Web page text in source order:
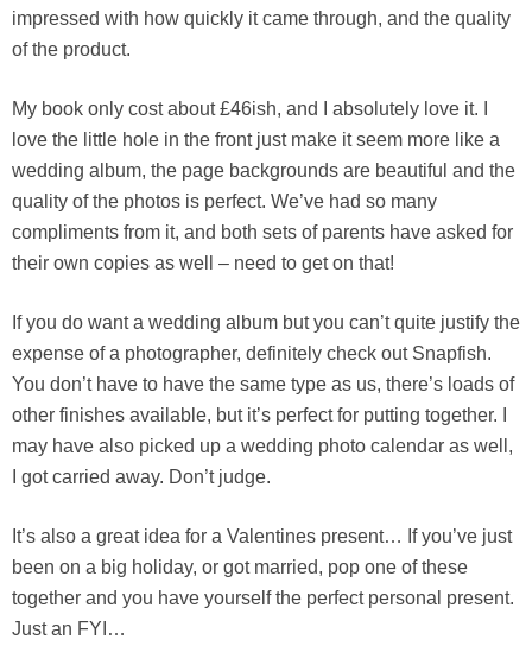
impressed with how quickly it came through, and the quality
of the product.
My book only cost about £46ish, and I absolutely love it. I
love the little hole in the front just make it seem more like a
wedding album, the page backgrounds are beautiful and the
quality of the photos is perfect. We’ve had so many
compliments from it, and both sets of parents have asked for
their own copies as well – need to get on that!
If you do want a wedding album but you can’t quite justify the
expense of a photographer, definitely check out Snapfish.
You don’t have to have the same type as us, there’s loads of
other finishes available, but it’s perfect for putting together. I
may have also picked up a wedding photo calendar as well,
I got carried away. Don’t judge.
It’s also a great idea for a Valentines present… If you’ve just
been on a big holiday, or got married, pop one of these
together and you have yourself the perfect personal present.
Just an FYI…